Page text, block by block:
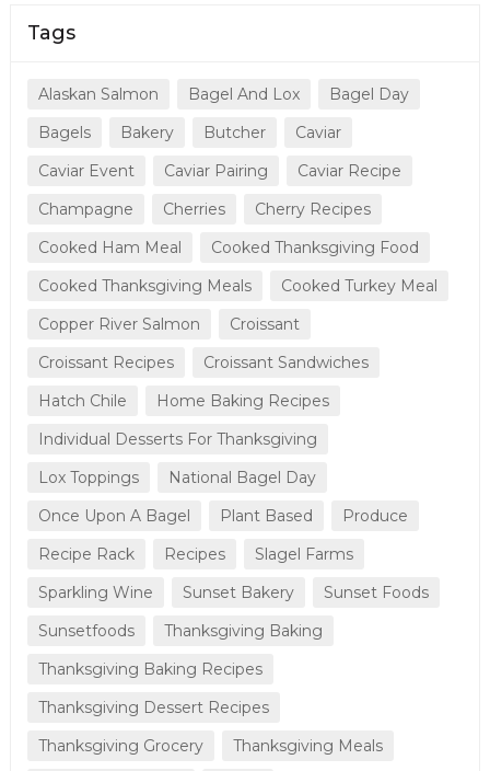
Tags
Alaskan Salmon Bagel And Lox
Bagel Day
Bagels
Bakery Butcher
Caviar
Caviar Event
Caviar Pairing
Caviar Recipe
Champagne
Cherries
Cherry Recipes
Cooked Ham Meal
Cooked Thanksgiving Food
Cooked Thanksgiving Meals
Cooked Turkey Meal
Copper River Salmon
Croissant
Croissant Recipes
Croissant Sandwiches
Hatch Chile
Home Baking Recipes
Individual Desserts For Thanksgiving
Lox Toppings
National Bagel Day
Once Upon A Bagel
Plant Based
Produce
Recipe Rack
Recipes
Slagel Farms
Sparkling Wine
Sunset Bakery
Sunset Foods
Sunsetfoods
Thanksgiving Baking
Thanksgiving Baking Recipes
Thanksgiving Dessert Recipes
Thanksgiving Grocery
Thanksgiving Meals